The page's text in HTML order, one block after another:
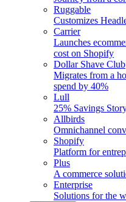
Ruggable
Customizes
Carrier
Launches
cost on Shopify
Dollar Shave Club
Migrates from a
spend by 40%
Lull
25% Savings
Allbirds
Omnichannel
Shopify
Platform for
Plus
A commerce
Enterprise
Solutions for the